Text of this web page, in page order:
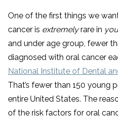
One of the first things we
cancer is extremelyrare in
and under age group, fewer
diagnosed with oral cancer
National Institute of Dental
That’s fewer than 150 young
entire United States. The
of the risk factors for oral